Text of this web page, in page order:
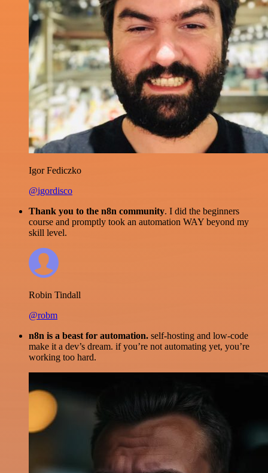
Igor Fediczko
@igordisco
Thank you to the n8n community. I did the beginners
course and promptly took an automation WAY beyond my
skill level.
Robin Tindall
@robm
n8n is a beast for automation. self-hosting and low-code
make it a dev’s dream. if you’re not automating yet, you’re
working too hard.